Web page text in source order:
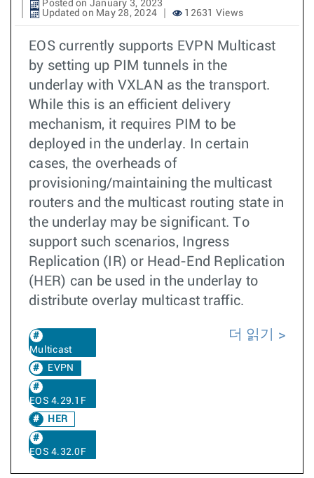
Posted on January 3, 2023
Updated on May 28, 2024
12631 Views
EOS currently supports EVPN Multicast
by setting up PIM tunnels in the
underlay with VXLAN as the transport.
While this is an efficient delivery
mechanism, it requires PIM to be
deployed in the underlay. In certain
cases, the overheads of
provisioning/maintaining the multicast
routers and the multicast routing state in
the underlay may be significant. To
support such scenarios, Ingress
Replication (IR) or Head-End Replication
(HER) can be used in the underlay to
distribute overlay multicast traffic.
Multicast
EVPN
EOS 4.29.1F
HER
EOS 4.32.0F
더 읽기